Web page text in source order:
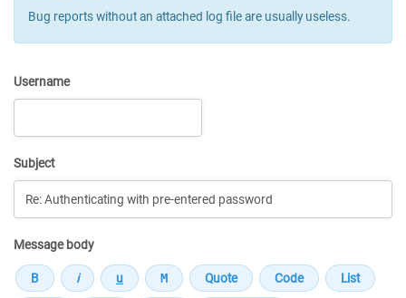
Bug reports without an attached log file are usually useless.
Username
Subject
Message body